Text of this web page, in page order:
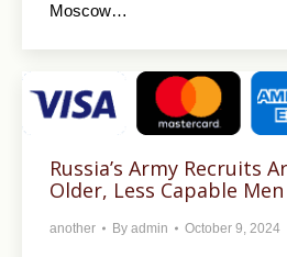
Moscow…
Russia’s Army Recruits
Older, Less Capable
another By admin October 9, 2024